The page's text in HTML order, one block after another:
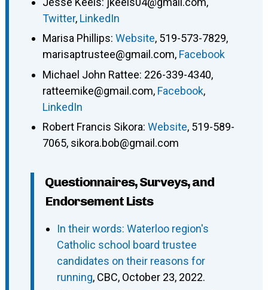
Twitter, LinkedIn
Marisa Phillips: Website, 519-573-7829,
marisaptrustee@gmail.com, Facebook
Michael John Rattee: 226-339-4340,
ratteemike@gmail.com, Facebook,
LinkedIn
Robert Francis Sikora: Website, 519-589-
7065, sikora.bob@gmail.com
Questionnaires, Surveys, and
Endorsement Lists
In their words: Waterloo region's
Catholic school board trustee
candidates on their reasons for
running, CBC, October 23, 2022.